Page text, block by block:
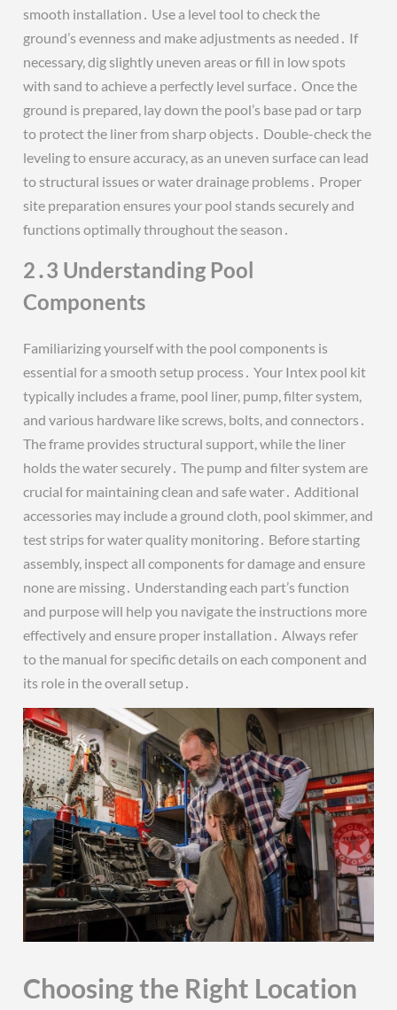
smooth installation․ Use a level tool to check the
ground’s evenness and make adjustments as needed․ If
necessary, dig slightly uneven areas or fill in low spots
with sand to achieve a perfectly level surface․ Once the
ground is prepared, lay down the pool’s base pad or tarp
to protect the liner from sharp objects․ Double-check the
leveling to ensure accuracy, as an uneven surface can lead
to structural issues or water drainage problems․ Proper
site preparation ensures your pool stands securely and
functions optimally throughout the season․
2․3 Understanding Pool
Components
Familiarizing yourself with the pool components is
essential for a smooth setup process․ Your Intex pool kit
typically includes a frame, pool liner, pump, filter system,
and various hardware like screws, bolts, and connectors․
The frame provides structural support, while the liner
holds the water securely․ The pump and filter system are
crucial for maintaining clean and safe water․ Additional
accessories may include a ground cloth, pool skimmer, and
test strips for water quality monitoring․ Before starting
assembly, inspect all components for damage and ensure
none are missing․ Understanding each part’s function
and purpose will help you navigate the instructions more
effectively and ensure proper installation․ Always refer
to the manual for specific details on each component and
its role in the overall setup․
Choosing the Right Location